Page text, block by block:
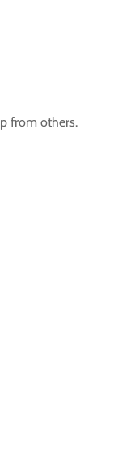
from others.